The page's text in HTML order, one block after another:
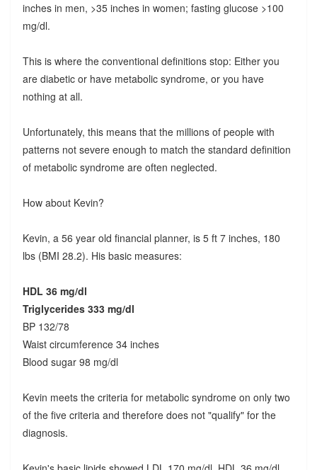
inches in men, >35 inches in women; fasting glucose >100
mg/dl.
This is where the conventional definitions stop: Either you
are diabetic or have metabolic syndrome, or you have
nothing at all.
Unfortunately, this means that the millions of people with
patterns not severe enough to match the standard definition
of metabolic syndrome are often neglected.
How about Kevin?
Kevin, a 56 year old financial planner, is 5 ft 7 inches, 180
lbs (BMI 28.2). His basic measures:
HDL 36 mg/dl
Triglycerides 333 mg/dl
BP 132/78
Waist circumference 34 inches
Blood sugar 98 mg/dl
Kevin meets the criteria for metabolic syndrome on only two
of the five criteria and therefore does not "qualify" for the
diagnosis.